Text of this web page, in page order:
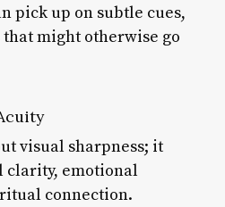
pick up on subtle cues,
might otherwise go
visual sharpness; it
clarity, emotional
connection.